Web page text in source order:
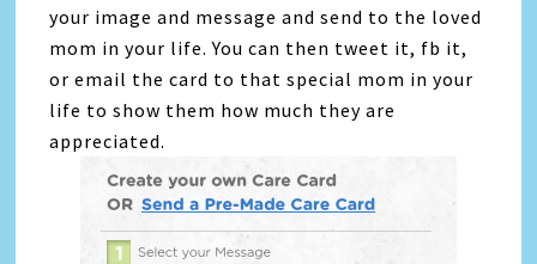
your image and message and send to the loved
mom in your life. You can then tweet it, fb it,
or email the card to that special mom in your
life to show them how much they are
appreciated.